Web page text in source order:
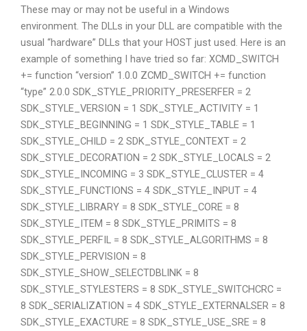
These may or may not be useful in a Windows
environment. The DLLs in your DLL are compatible with the
usual “hardware” DLLs that your HOST just used. Here is an
example of something I have tried so far: XCMD_SWITCH
+= function “version” 1.0.0 ZCMD_SWITCH += function
“type” 2.0.0 SDK_STYLE_PRIORITY_PRESERFER = 2
SDK_STYLE_VERSION = 1 SDK_STYLE_ACTIVITY = 1
SDK_STYLE_BEGINNING = 1 SDK_STYLE_TABLE = 1
SDK_STYLE_CHILD = 2 SDK_STYLE_CONTEXT = 2
SDK_STYLE_DECORATION = 2 SDK_STYLE_LOCALS = 2
SDK_STYLE_INCOMING = 3 SDK_STYLE_CLUSTER = 4
SDK_STYLE_FUNCTIONS = 4 SDK_STYLE_INPUT = 4
SDK_STYLE_LIBRARY = 8 SDK_STYLE_CORE = 8
SDK_STYLE_ITEM = 8 SDK_STYLE_PRIMITS = 8
SDK_STYLE_PERFIL = 8 SDK_STYLE_ALGORITHMS = 8
SDK_STYLE_PERVISION = 8
SDK_STYLE_SHOW_SELECTDBLINK = 8
SDK_STYLE_STYLESTERS = 8 SDK_STYLE_SWITCHCRC =
8 SDK_SERIALIZATION = 4 SDK_STYLE_EXTERNALSER = 8
SDK_STYLE_EXACTURE = 8 SDK_STYLE_USE_SRE = 8